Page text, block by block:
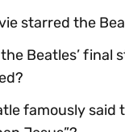
starred the
Beatles’ final
famously said